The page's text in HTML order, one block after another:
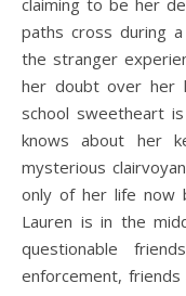
claiming to be her
paths cross during
the stranger
her doubt over her
school sweetheart
knows about her
mysterious
only of her life now
Lauren is in the
questionable
enforcement,